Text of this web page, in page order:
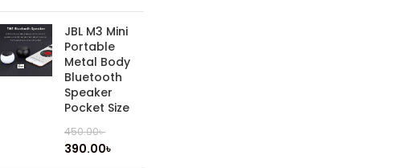
JBL M3 Mini
Portable
Metal Body
Bluetooth
Speaker
Pocket Size
450.00৳
390.00৳